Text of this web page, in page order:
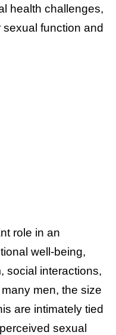
health challenges,
function and
role in an
well-being,
social interactions,
men, the size
are intimately tied
sexual